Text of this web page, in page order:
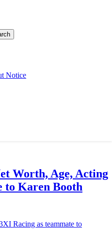
Notice
Worth, Age, Acting
to Karen Booth